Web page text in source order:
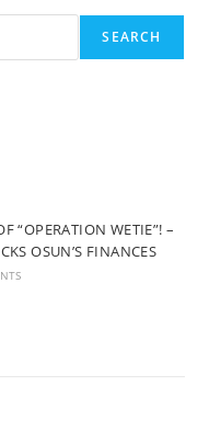
SEARCH
“OPERATION WETIE”! –
OSUN’S FINANCES